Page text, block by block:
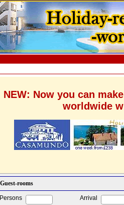
NEW: Now you can
worldwide
Persons Arrival